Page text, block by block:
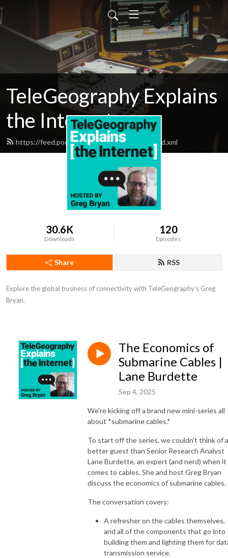
TeleGeography Explains
the Internet
https://feed.podbean.com/telegeography/feed.xml
30.6K
Downloads
120
Episodes
Share RSS
Explore the global business of connectivity with TeleGeography’s Greg
Bryan.
The Economics of
Submarine Cables |
Lane Burdette
Sep 4, 2025
We're kicking off a brand new mini-series all
about *submarine cables.*
To start off the series, we couldn't think of a
better guest than Senior Research Analyst
Lane Burdette, an expert (and nerd) when it
comes to cables. She and host Greg Bryan
discuss the economics of submarine cables.
The conversation covers:
A refresher on the cables themselves,
and all of the components that go into
building them and lighting them for
transmission service.